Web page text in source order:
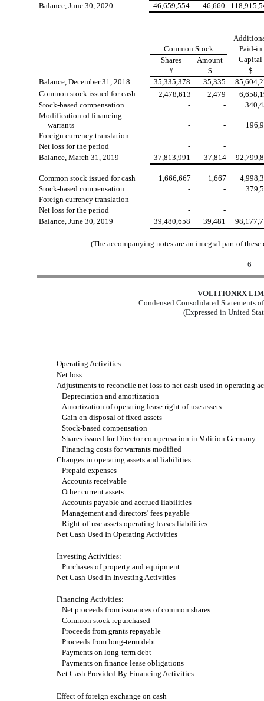
Balance, June 30, 2020
46,659,554 46,660
Common Stock
Paid-in
Shares
Amount
Capital
#
$
$
Balance, December 31, 2018
35,335,378 35,335
Common stock issued for cash
2,478,613 2,479
Stock-based compensation
- -
Modification of financing
warrants
- -
Foreign currency translation
-
-
Net loss for the period
-
-
Balance, March 31, 2019
37,813,991 37,814
Common stock issued for cash 1,666,667 1,667
Stock-based compensation
- -
Foreign currency translation
-
-
Net loss for the period
-
-
Balance, June 30, 2019
39,480,658 39,481
(The accompanying notes are an integral part of
6
VOLITIONRX
Condensed Consolidated Statements
(Expressed in United
Operating Activities
Net loss
Adjustments to reconcile net loss to net cash used in operating
Depreciation and amortization
Amortization of operating lease right-of-use assets
Gain on disposal of fixed assets
Stock-based compensation
Shares issued for Director compensation in Volition Germany
Financing costs for warrants modified
Changes in operating assets and liabilities:
Prepaid expenses
Accounts receivable
Other current assets
Accounts payable and accrued liabilities
Management and directors’ fees payable
Right-of-use assets operating leases liabilities
Net Cash Used In Operating Activities
Investing Activities:
Purchases of property and equipment
Net Cash Used In Investing Activities
Financing Activities:
Net proceeds from issuances of common shares
Common stock repurchased
Proceeds from grants repayable
Proceeds from long-term debt
Payments on long-term debt
Payments on finance lease obligations
Net Cash Provided By Financing Activities
Effect of foreign exchange on cash